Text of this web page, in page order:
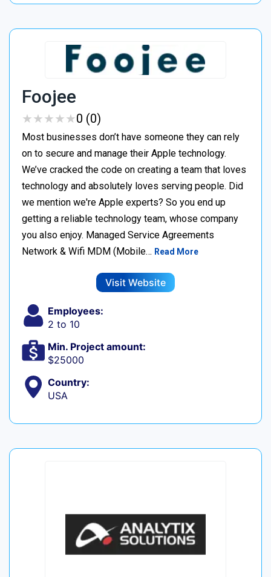
Foojee
★★★★★
★★★★★0 (0)
Most businesses don’t have someone they can rely
on to secure and manage their Apple technology.
We’ve cracked the code on creating a team that loves
technology and absolutely loves serving people. Did
we mention we're Apple experts? So you end up
getting a reliable technology team, whose company
you also enjoy. Managed Service Agreements
Network & Wifi MDM (Mobile… Read More
Visit Website
Employees:
2 to 10
Min. Project amount:
$25000
Country:
USA